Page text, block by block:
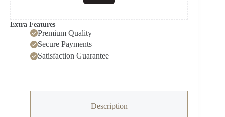
Extra Features
Premium Quality
Secure Payments
Satisfaction Guarantee
Description